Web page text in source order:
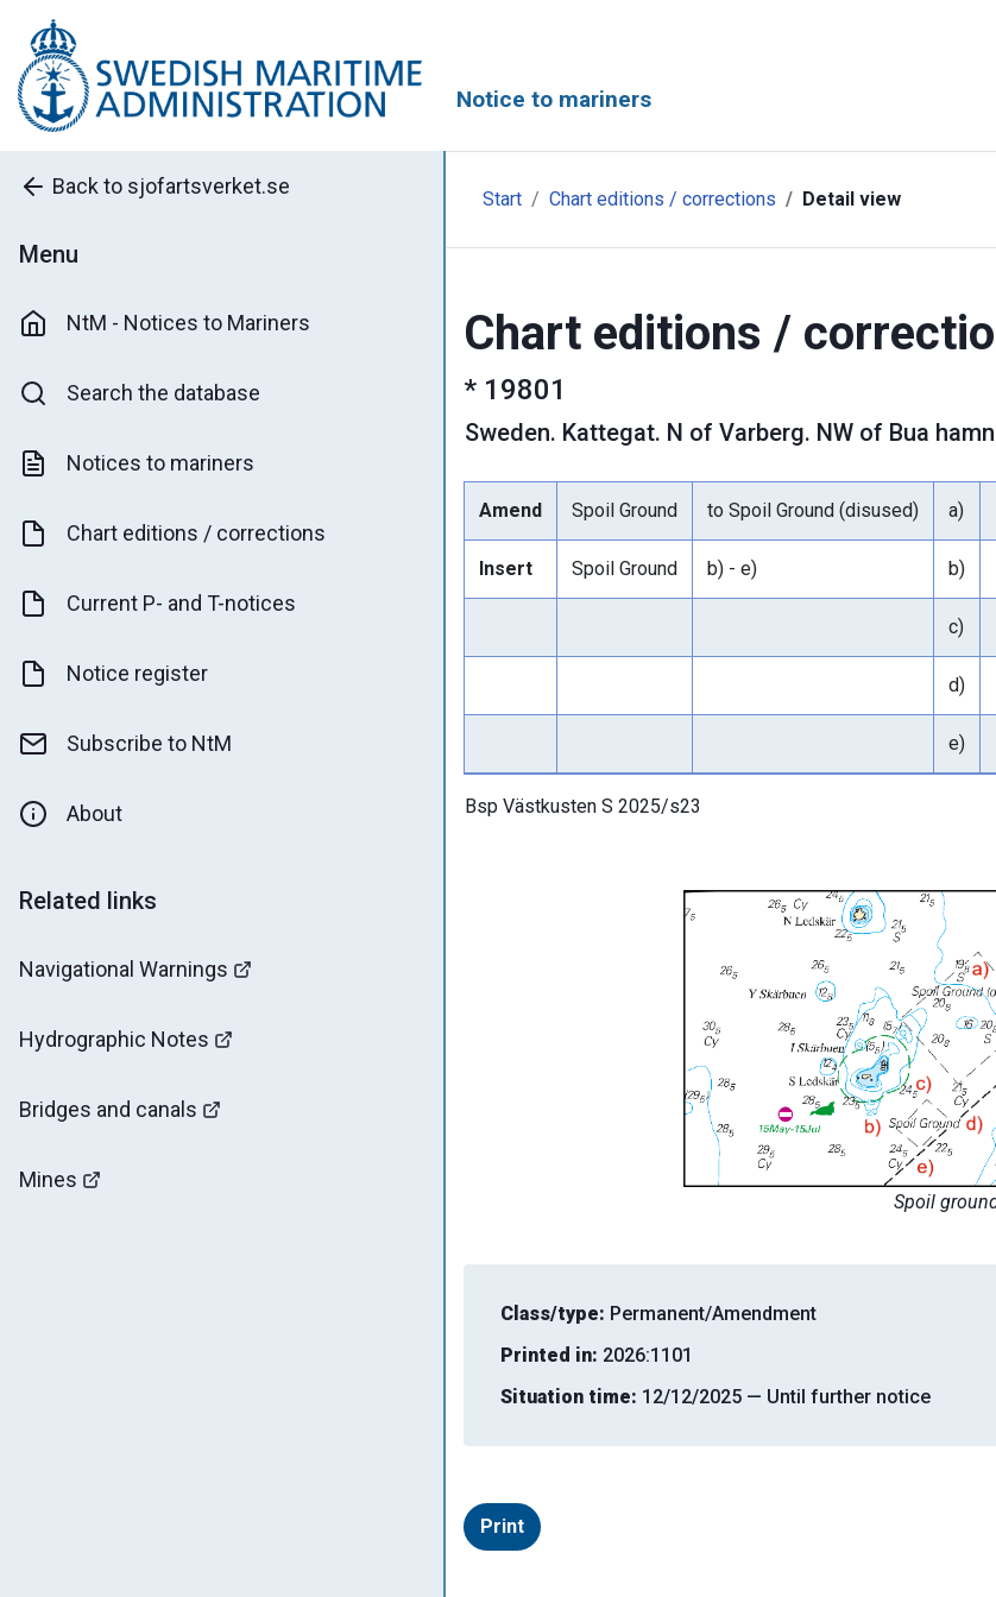
Notice to mariners
Back to sjofartsverket.se
Menu
NtM - Notices to Mariners
Search the database
Notices to mariners
Chart editions / corrections
Current P- and T-notices
Notice register
Subscribe to NtM
About
Related links
Navigational Warnings
Hydrographic Notes
Bridges and canals
Mines
Start Chart editions / corrections Detail view
Chart editions /
* 19801
Sweden. Kattegat. N of Varberg. NW of Bua
Amend Spoil Ground to Spoil Ground (disused) a)
Insert Spoil Ground b) - e) b)
c)
d)
e)
Bsp Västkusten S 2025/s23
Spoil
Class/type: Permanent/Amendment
Printed in: 2026:1101
Situation time: 12/12/2025 — Until further notice
Print